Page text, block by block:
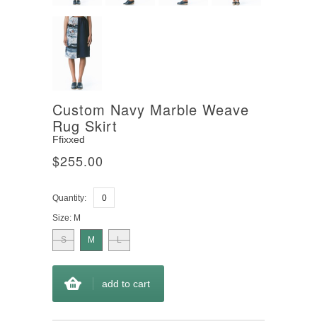
Custom Navy Marble Weave
Rug Skirt
Ffixxed
$255.00
Quantity:
Size: M
S M L
add to cart